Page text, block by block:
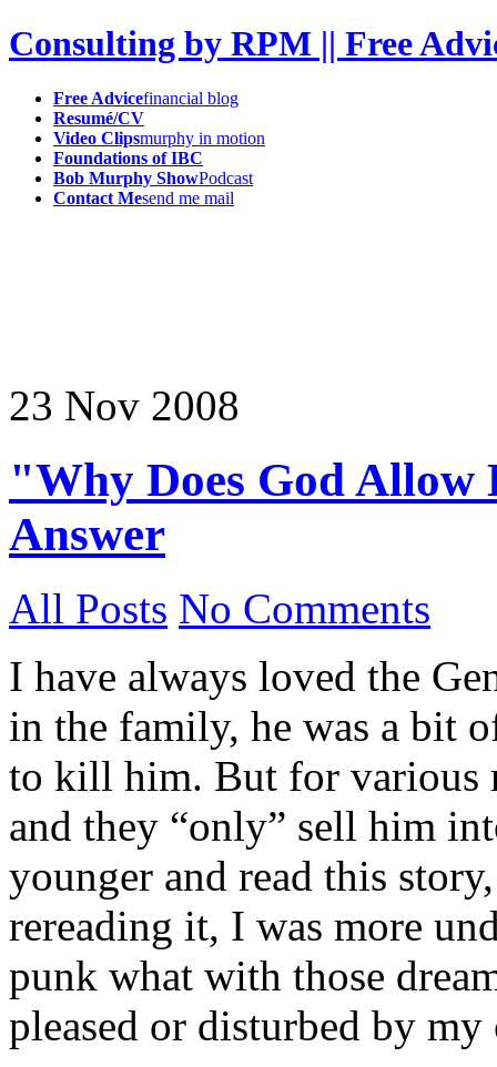
Consulting by RPM || Free
Free Advicefinancial blog
Resumé/CV
Video Clipsmurphy in motion
Foundations of IBC
Bob Murphy ShowPodcast
Contact Mesend me mail
23 Nov 2008
"Why Does God Allow
Answer
All Posts No Comments
I have always loved the
in the family, he was a bit
to kill him. But for various
and they “only” sell him
younger and read this
rereading it, I was more
punk what with those
pleased or disturbed by